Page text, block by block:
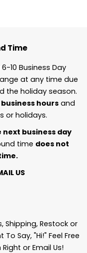
Time
10 Business Day
at any time due
the holiday season.
hoursand
or holidays.
next business day
time does not
US
Shipping, Restock or
Say, "Hi!" Feel Free
or Email Us!